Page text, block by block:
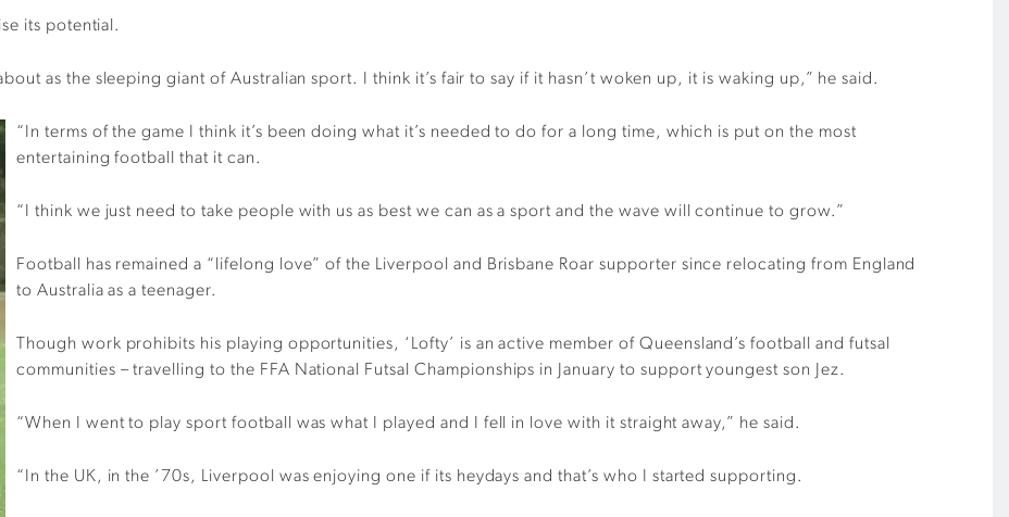
its potential.
as the sleeping giant of Australian sport. I think it’s fair to say if it hasn’t woken up, it is waking up,” he said.
“In terms of the game I think it’s been doing what it’s needed to do for a long time, which is put on the most
entertaining football that it can.
“I think we just need to take people with us as best we can as a sport and the wave will continue to grow.”
Football has remained a “lifelong love” of the Liverpool and Brisbane Roar supporter since relocating from England
to Australia as a teenager.
Though work prohibits his playing opportunities, ‘Lofty’ is an active member of Queensland’s football and futsal
communities – travelling to the FFA National Futsal Championships in January to support youngest son Jez.
“When I went to play sport football was what I played and I fell in love with it straight away,” he said.
“In the UK, in the ’70s, Liverpool was enjoying one if its heydays and that’s who I started supporting.